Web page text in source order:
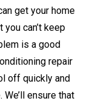
get your home
can’t keep
is a good
repair
off quickly and
ensure that